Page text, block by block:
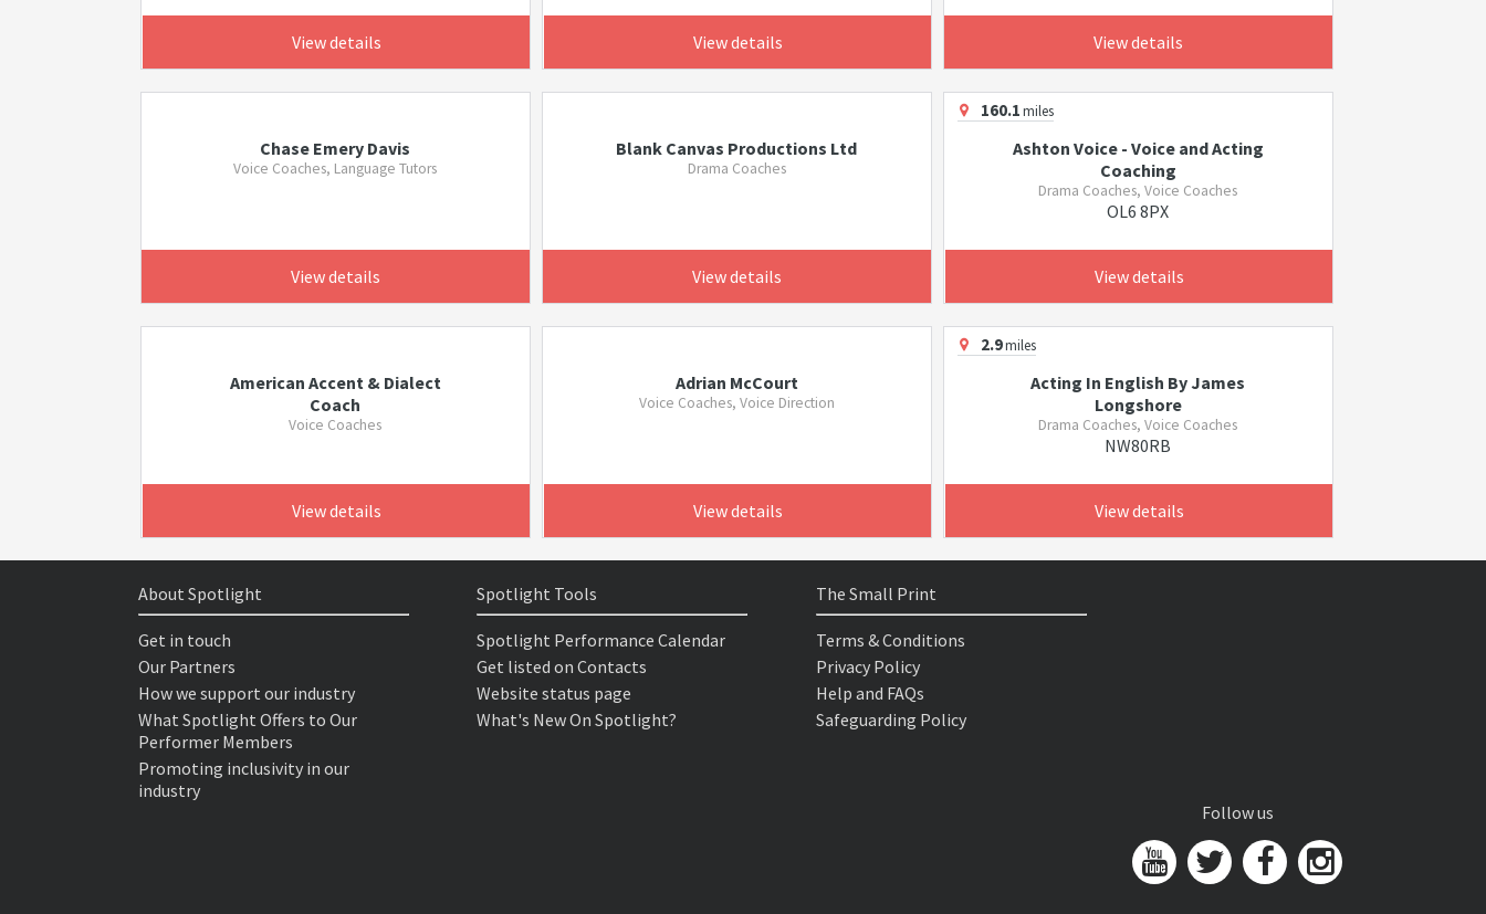
View details View details View details
Chase Emery Davis
Voice Coaches, Language Tutors
View details
Blank Canvas Productions Ltd
Drama Coaches
View details
160.1miles
Ashton Voice - Voice and Acting
Coaching
Drama Coaches, Voice Coaches
OL6 8PX
View details
American Accent & Dialect
Coach
Voice Coaches
View details
Adrian McCourt
Voice Coaches, Voice Direction
View details
2.9miles
Acting In English By James
Longshore
Drama Coaches, Voice Coaches
NW80RB
View details
About Spotlight
Get in touch
Our Partners
How we support our industry
What Spotlight Offers to Our
Performer Members
Promoting inclusivity in our
industry
Spotlight Tools
Spotlight Performance Calendar
Get listed on Contacts
Website status page
What's New On Spotlight?
The Small Print
Terms & Conditions
Privacy Policy
Help and FAQs
Safeguarding Policy
Follow us